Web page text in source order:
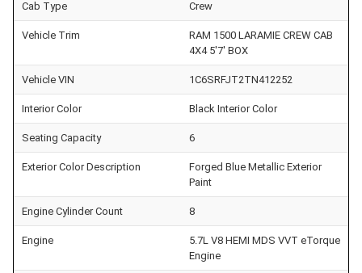
Cab Type Crew
Vehicle Trim
RAM 1500 LARAMIE CREW CAB
4X4 5'7' BOX
Vehicle VIN 1C6SRFJT2TN412252
Interior Color Black Interior Color
Seating Capacity 6
Exterior Color Description
Forged Blue Metallic Exterior
Paint
Engine Cylinder Count 8
Engine
5.7L V8 HEMI MDS VVT eTorque
Engine